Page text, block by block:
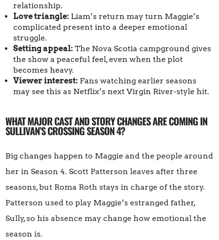
relationship.
Love triangle: Liam’s return may turn Maggie’s
complicated present into a deeper emotional
struggle.
Setting appeal: The Nova Scotia campground gives
the show a peaceful feel, even when the plot
becomes heavy.
Viewer interest: Fans watching earlier seasons
may see this as Netflix’s next Virgin River-style hit.
WHAT MAJOR CAST AND STORY CHANGES ARE COMING IN
SULLIVAN’S CROSSING SEASON 4?
Big changes happen to Maggie and the people around
her in Season 4. Scott Patterson leaves after three
seasons, but Roma Roth stays in charge of the story.
Patterson used to play Maggie’s estranged father,
Sully, so his absence may change how emotional the
season is.